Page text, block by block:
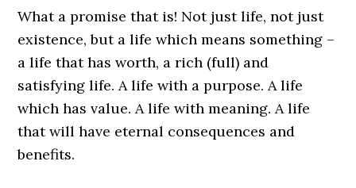
What a promise that is! Not just life, not just
existence, but a life which means something –
a life that has worth, a rich (full) and
satisfying life. A life with a purpose. A life
which has value. A life with meaning. A life
that will have eternal consequences and
benefits.